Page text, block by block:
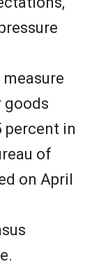
goods
percent in
of
on April